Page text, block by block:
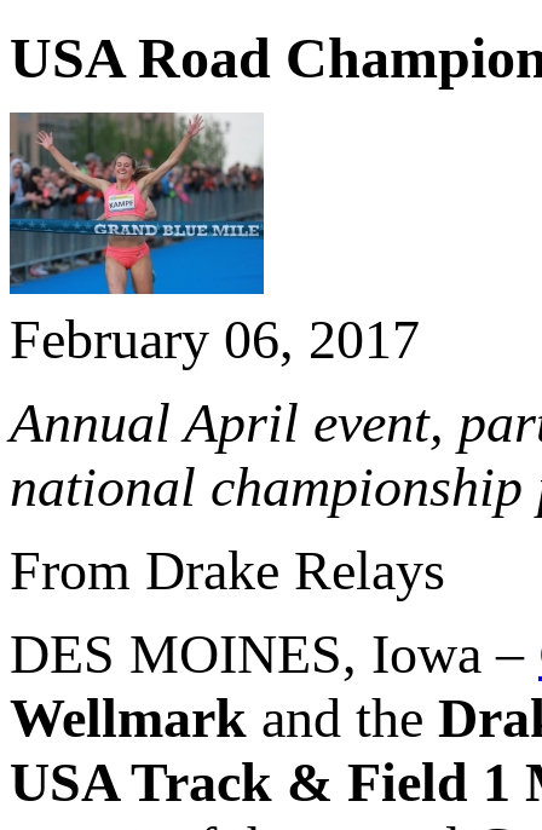
USA Road
February 06, 2017
Annual April event,
national
From Drake Relays
DES MOINES, Iowa –
Wellmark and the
USA Track & Field 1